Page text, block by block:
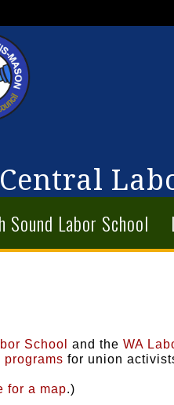
Sound Labor School
School and the WA
programs for union
for a map.)